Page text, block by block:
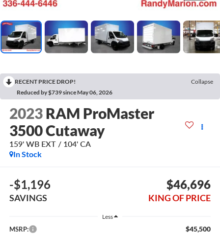
RECENT PRICE DROP!
Collapse
Reduced by $739 since May 06, 2026
2023 RAM ProMaster
3500 Cutaway
159' WB EXT / 104' CA
In Stock
-$1,196
SAVINGS
$46,696
KING OF PRICE
Less
MSRP: $45,500